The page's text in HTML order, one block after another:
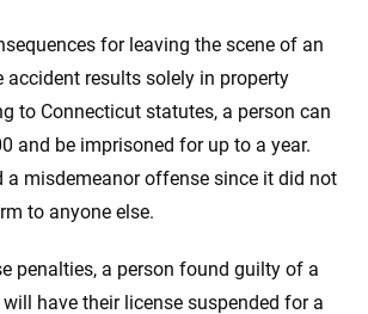
for leaving the scene of an
accident results solely in property
to Connecticut statutes, a person can
and be imprisoned for up to a year.
a misdemeanor offense since it did not
to anyone else.
penalties, a person found guilty of a
have their license suspended for a